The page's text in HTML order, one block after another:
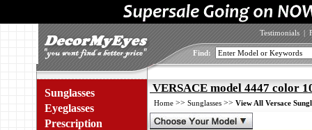
Testimonials |
Find:
Sunglasses
Eyeglasses
Prescription
VERSACE model 4447 color
Home >> Sunglasses >> View All Versace